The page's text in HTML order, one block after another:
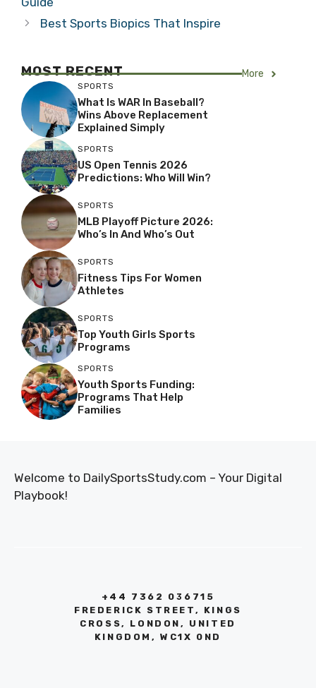
Best Sports Biopics That Inspire
MOST RECENT More
SPORTS
What Is WAR In Baseball?
Wins Above Replacement
Explained Simply
SPORTS
US Open Tennis 2026
Predictions: Who Will Win?
SPORTS
MLB Playoff Picture 2026:
Who’s In And Who’s Out
SPORTS
Fitness Tips For Women
Athletes
SPORTS
Top Youth Girls Sports
Programs
SPORTS
Youth Sports Funding:
Programs That Help
Families
Welcome to DailySportsStudy.com – Your Digital
Playbook!
+44 7362 036715
FREDERICK STREET, KINGS
CROSS, LONDON, UNITED
KINGDOM, WC1X 0ND